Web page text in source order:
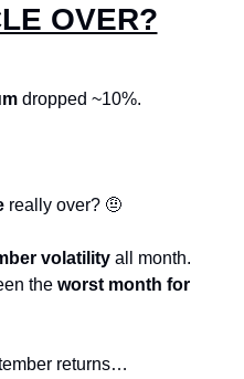
OVER?
dropped ~10%.
really over? 🤨
volatility all month.
the worst month for
returns…